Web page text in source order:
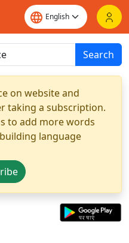
Search
on website and
taking a subscription.
to add more words
language